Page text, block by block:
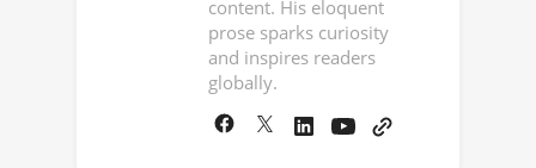
content. His eloquent
prose sparks curiosity
and inspires readers
globally.